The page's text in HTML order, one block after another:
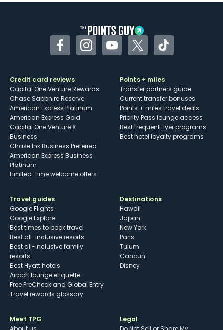
FacebookInstagramYouTubeTwitterTikTok
Credit card reviews
Capital One Venture Rewards
Chase Sapphire Reserve
American Express Platinum
American Express Gold
Capital One Venture X
Business
Chase Ink Business Preferred
American Express Business
Platinum
Limited-time welcome offers
Points + miles
Transfer partners guide
Current transfer bonuses
Points + miles travel deals
Priority Pass lounge access
Best frequent flyer programs
Best hotel loyalty programs
Travel guides
Google Flights
Google Explore
Best times to book travel
Best all-inclusive resorts
Best all-inclusive family
resorts
Best Hyatt hotels
Airport lounge etiquette
Free PreCheck and Global Entry
Travel rewards glossary
Destinations
Hawaii
Japan
New York
Paris
Tulum
Cancun
Disney
Meet TPG
About us
Legal
Do Not Sell or Share My